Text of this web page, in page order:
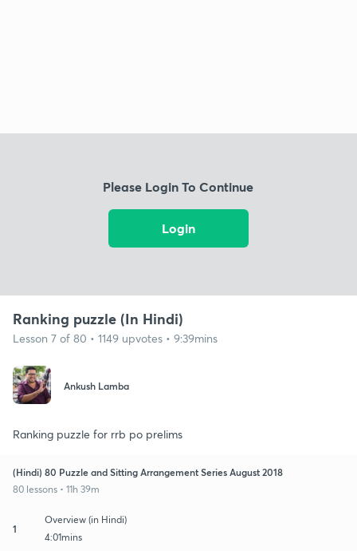
Please Login To Continue
Login
Ranking puzzle (In Hindi)
Lesson 7 of 80 • 1149 upvotes • 9:39mins
Ankush Lamba
Ranking puzzle for rrb po prelims
(Hindi) 80 Puzzle and Sitting Arrangement Series August 2018
80 lessons • 11h 39m
1
Overview (in Hindi)
4:01mins